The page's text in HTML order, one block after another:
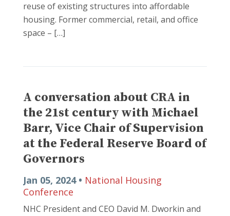
reuse of existing structures into affordable
housing. Former commercial, retail, and office
space – […]
A conversation about CRA in
the 21st century with Michael
Barr, Vice Chair of Supervision
at the Federal Reserve Board of
Governors
Jan 05, 2024 • National Housing
Conference
NHC President and CEO David M. Dworkin and